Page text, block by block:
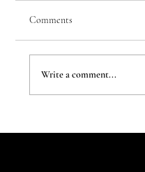
The Evergreen
Comments
Write a comment...